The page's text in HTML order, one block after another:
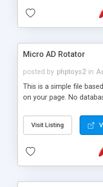
Micro AD Rotator
posted by phptoys2 in
This is a simple file
on your page. No
Visit Listing